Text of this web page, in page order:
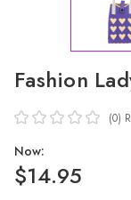
Fashion
(0)
Now:
$14.95